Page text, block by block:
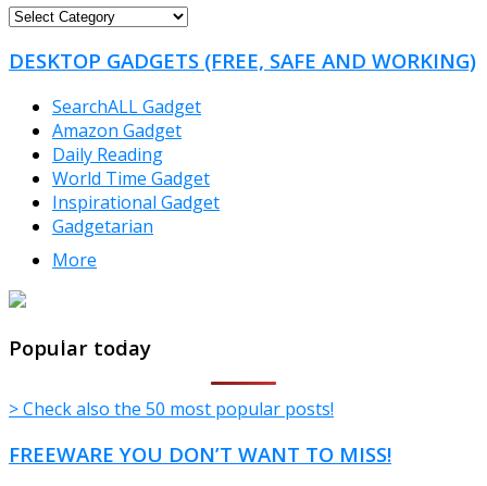
FREEWARE
DESKTOP GADGETS (FREE, SAFE AND WORKING)
SearchALL Gadget
Amazon Gadget
Daily Reading
World Time Gadget
Inspirational Gadget
Gadgetarian
More
Popular today
> Check also the 50 most popular posts!
FREEWARE YOU DON’T WANT TO MISS!